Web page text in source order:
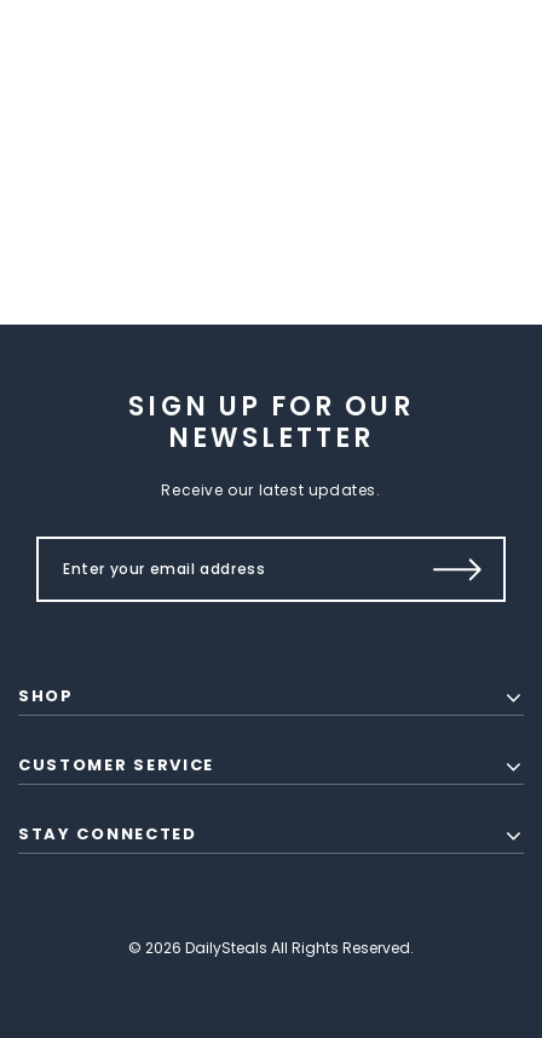
SIGN UP FOR OUR
NEWSLETTER
Receive our latest updates.
SHOP
CUSTOMER SERVICE
STAY CONNECTED
© 2026 DailySteals All Rights Reserved.